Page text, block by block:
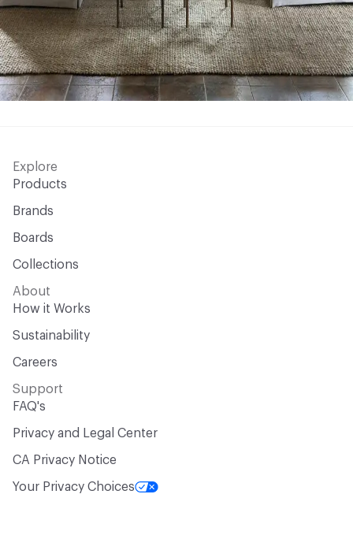
Explore
Products
Brands
Boards
Collections
About
How it Works
Sustainability
Careers
Support
FAQ's
Privacy and Legal Center
CA Privacy Notice
Your Privacy Choices